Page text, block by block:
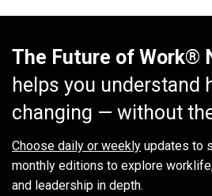
The Future of Work®
helps you understand
changing — without
Choose daily or weekly updates to
monthly editions to explore
and leadership in depth.